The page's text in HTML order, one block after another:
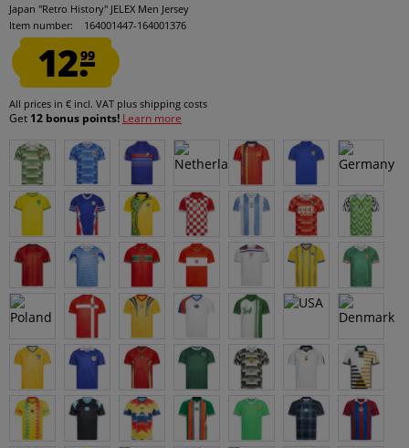
Japan "Retro History" JELEX Men Jersey
Item number:
164001447-164001376
12.99
All prices in € incl. VAT plus shipping costs
Get 12 bonus points! Learn more